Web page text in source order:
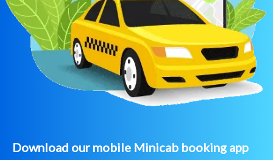
Download our mobile Minicab booking app